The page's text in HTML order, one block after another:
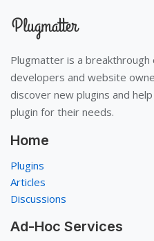
Plugmatter is a
developers and website
discover new plugins and
plugin for their needs.
Home
Plugins
Articles
Discussions
Ad-Hoc Services